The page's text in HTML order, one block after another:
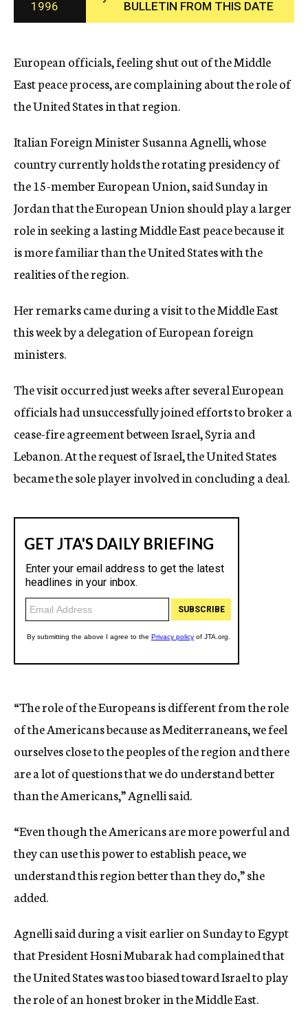
c
y
1996
BULLETIN FROM THIS DATE
European officials, feeling shut out of the Middle
East peace process, are complaining about the role of
the United States in that region.
Italian Foreign Minister Susanna Agnelli, whose
country currently holds the rotating presidency of
the 15-member European Union, said Sunday in
Jordan that the European Union should play a larger
role in seeking a lasting Middle East peace because it
is more familiar than the United States with the
realities of the region.
Her remarks came during a visit to the Middle East
this week by a delegation of European foreign
ministers.
The visit occurred just weeks after several European
officials had unsuccessfully joined efforts to broker a
cease-fire agreement between Israel, Syria and
Lebanon. At the request of Israel, the United States
became the sole player involved in concluding a deal.
“The role of the Europeans is different from the role
of the Americans because as Mediterraneans, we feel
ourselves close to the peoples of the region and there
are a lot of questions that we do understand better
than the Americans,” Agnelli said.
“Even though the Americans are more powerful and
they can use this power to establish peace, we
understand this region better than they do,” she
added.
Agnelli said during a visit earlier on Sunday to Egypt
that President Hosni Mubarak had complained that
the United States was too biased toward Israel to play
the role of an honest broker in the Middle East.